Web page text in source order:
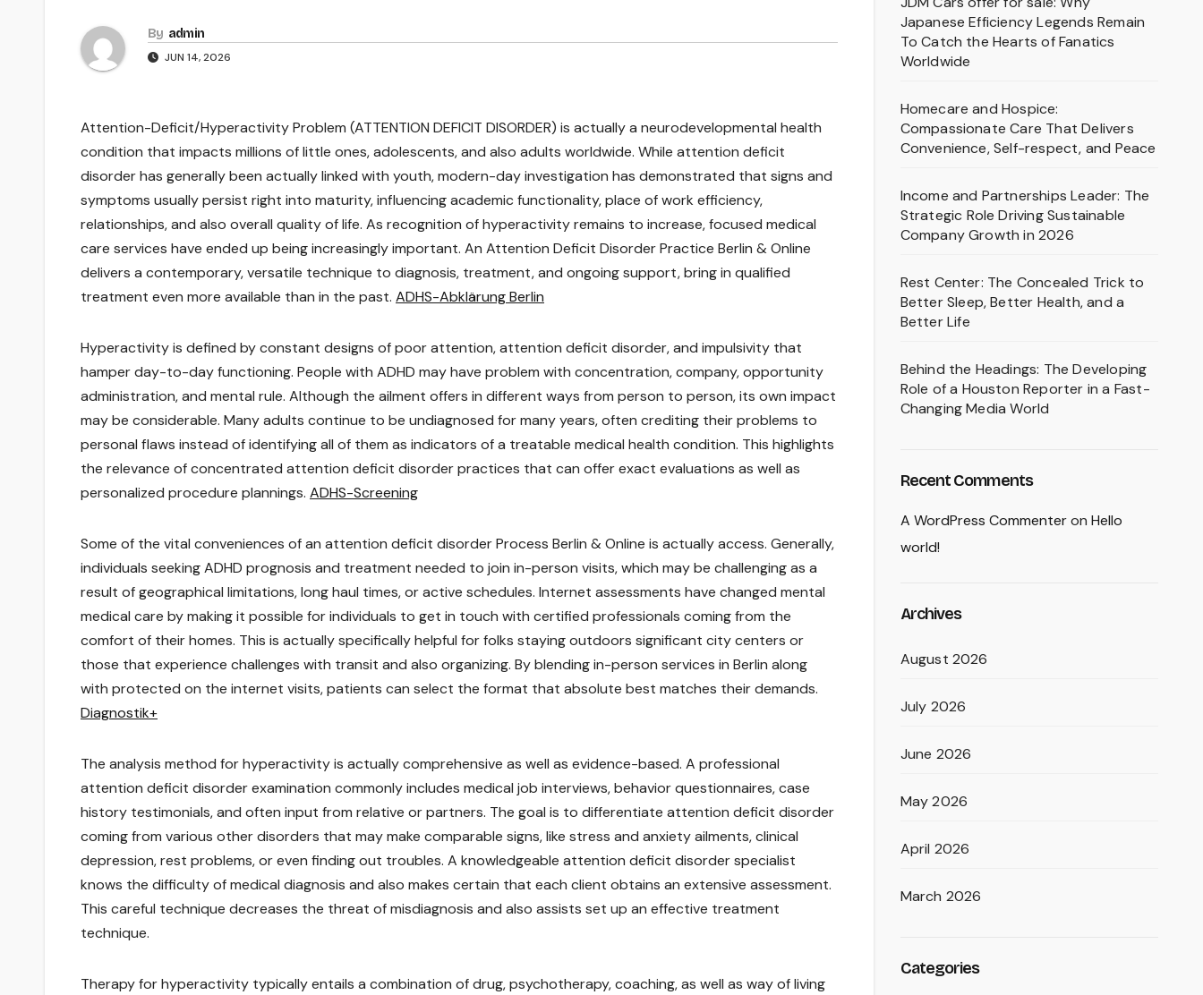
By admin
JUN 14, 2026
Attention-Deficit/Hyperactivity Problem (ATTENTION DEFICIT DISORDER) is actually a neurodevelopmental health
condition that impacts millions of little ones, adolescents, and also adults worldwide. While attention deficit
disorder has generally been actually linked with youth, modern-day investigation has demonstrated that signs and
symptoms usually persist right into maturity, influencing academic functionality, place of work efficiency,
relationships, and also overall quality of life. As recognition of hyperactivity remains to increase, focused medical
care services have ended up being increasingly important. An Attention Deficit Disorder Practice Berlin & Online
delivers a contemporary, versatile technique to diagnosis, treatment, and ongoing support, bring in qualified
treatment even more available than in the past. ADHS-Abklärung Berlin
Hyperactivity is defined by constant designs of poor attention, attention deficit disorder, and impulsivity that
hamper day-to-day functioning. People with ADHD may have problem with concentration, company, opportunity
administration, and mental rule. Although the ailment offers in different ways from person to person, its own impact
may be considerable. Many adults continue to be undiagnosed for many years, often crediting their problems to
personal flaws instead of identifying all of them as indicators of a treatable medical health condition. This highlights
the relevance of concentrated attention deficit disorder practices that can offer exact evaluations as well as
personalized procedure plannings. ADHS-Screening
Some of the vital conveniences of an attention deficit disorder Process Berlin & Online is actually access. Generally,
individuals seeking ADHD prognosis and treatment needed to join in-person visits, which may be challenging as a
result of geographical limitations, long haul times, or active schedules. Internet assessments have changed mental
medical care by making it possible for individuals to get in touch with certified professionals coming from the
comfort of their homes. This is actually specifically helpful for folks staying outdoors significant city centers or
those that experience challenges with transit and also organizing. By blending in-person services in Berlin along
with protected on the internet visits, patients can select the format that absolute best matches their demands.
Diagnostik+
The analysis method for hyperactivity is actually comprehensive as well as evidence-based. A professional
attention deficit disorder examination commonly includes medical job interviews, behavior questionnaires, case
history testimonials, and often input from relative or partners. The goal is to differentiate attention deficit disorder
coming from various other disorders that may make comparable signs, like stress and anxiety ailments, clinical
depression, rest problems, or even finding out troubles. A knowledgeable attention deficit disorder specialist
knows the difficulty of medical diagnosis and also makes certain that each client obtains an extensive assessment.
This careful technique decreases the threat of misdiagnosis and also assists set up an effective treatment
technique.
Therapy for hyperactivity typically entails a combination of drug, psychotherapy, coaching, as well as way of living
Japanese Efficiency Legends Remain
To Catch the Hearts of Fanatics
Worldwide
Homecare and Hospice:
Compassionate Care That Delivers
Convenience, Self-respect, and Peace
Income and Partnerships Leader: The
Strategic Role Driving Sustainable
Company Growth in 2026
Rest Center: The Concealed Trick to
Better Sleep, Better Health, and a
Better Life
Behind the Headings: The Developing
Role of a Houston Reporter in a Fast-
Changing Media World
Recent Comments
A WordPress Commenteron Hello
world!
Archives
August 2026
July 2026
June 2026
May 2026
April 2026
March 2026
Categories